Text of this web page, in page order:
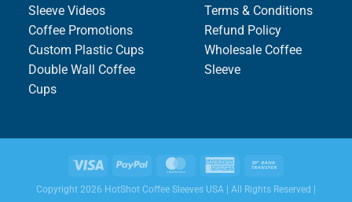
Sleeve Videos
Coffee Promotions
Custom Plastic Cups
Double Wall Coffee
Cups
Terms & Conditions
Refund Policy
Wholesale Coffee
Sleeve
Copyright 2026 HotShot Coffee Sleeves USA | All Rights Reserved |